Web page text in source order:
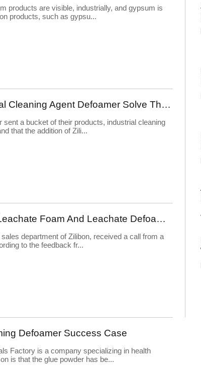
products are visible, industrially, and gypsum is
products, such as gypsu...
How Does Industrial Cleaning Agent Defoamer Solve The Problem Of Foaming?
sent a bucket of their products, industrial cleaning
that the addition of Zili...
Impact Of Landfill Leachate Foam And Leachate Defoamer Solution
department of Zilibon, received a call from a
to the feedback fr...
Defoamer Success Case
Factory is a company specializing in health
is that the glue powder has be...